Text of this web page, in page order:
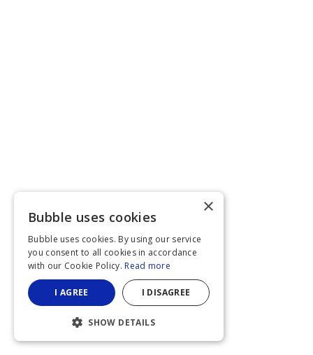
×
Bubble uses cookies
Bubble uses cookies. By using our service
you consent to all cookies in accordance
with our Cookie Policy. Read more
I AGREE I DISAGREE
SHOW DETAILS
STRICTLY NECESSARY